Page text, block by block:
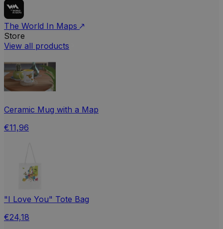
The World In Maps
Store
View all products
Ceramic Mug with a Map
€11,96
"I Love You" Tote Bag
€24,18